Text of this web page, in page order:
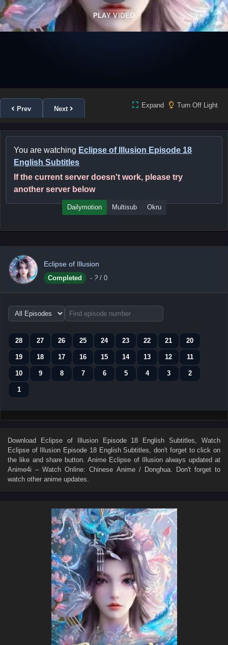
PLAY VIDEO
Prev Next Expand Turn Off Light
You are watching Eclipse of Illusion Episode 18
English Subtitles
If the current server doesn't work, please try
another server below
Dailymotion Multisub Okru
Eclipse of Illusion
Completed - ? / 0
Choose
episode
28
27 26 25 24 23 22 21 20
19 18 17 16 15 14 13 12 11
10 9 8 7 6 5 4 3 2
1
Download Eclipse of Illusion Episode 18 English Subtitles , Watch
Eclipse of Illusion Episode 18 English Subtitles , don't forget to click on
the like and share button. Anime Eclipse of Illusionalways updated at
Anime4i – Watch Online: Chinese Anime / Donghua. Don't forget to
watch other anime updates.